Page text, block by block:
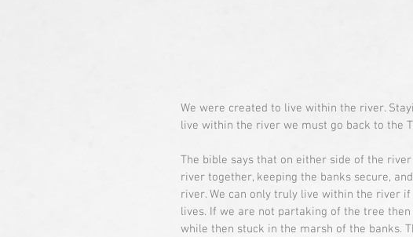
We were created to live within the river.
live within the river we must go back to the
The bible says that on either side of the
river together, keeping the banks secure,
river. We can only truly live within the river
lives. If we are not partaking of the tree
while then stuck in the marsh of the banks.